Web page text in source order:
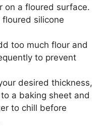
on a floured surface.
silicone
too much flour and
to prevent
desired thickness,
a baking sheet and
to chill before